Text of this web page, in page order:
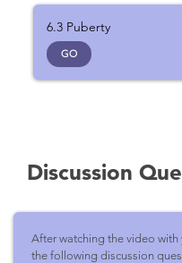
6.3 Puberty
GO
Discussion
After watching the video with
the following discussion